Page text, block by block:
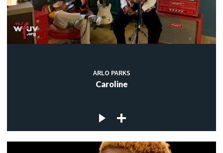
ARLO PARKS
Caroline